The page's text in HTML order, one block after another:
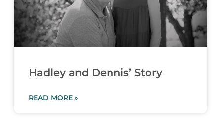
Hadley and Dennis’ Story
READ MORE »